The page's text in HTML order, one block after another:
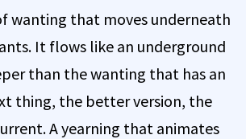
wanting that moves underneath
It flows like an underground
than the wanting that has an
thing, the better version, the
A yearning that animates